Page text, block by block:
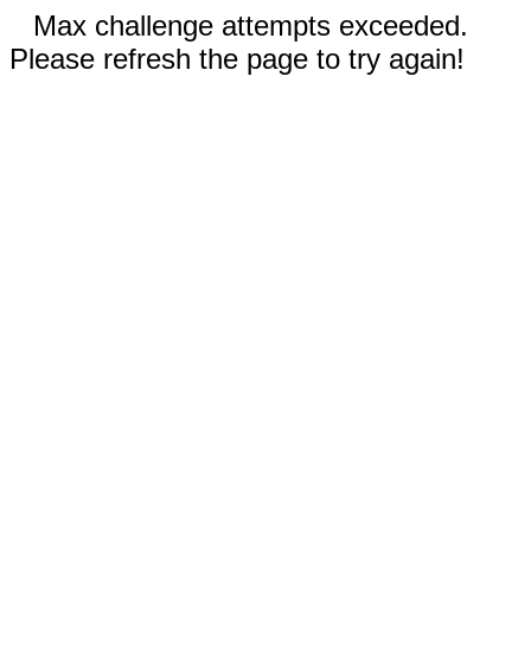
Max challenge attempts exceeded.
Please refresh the page to try again!